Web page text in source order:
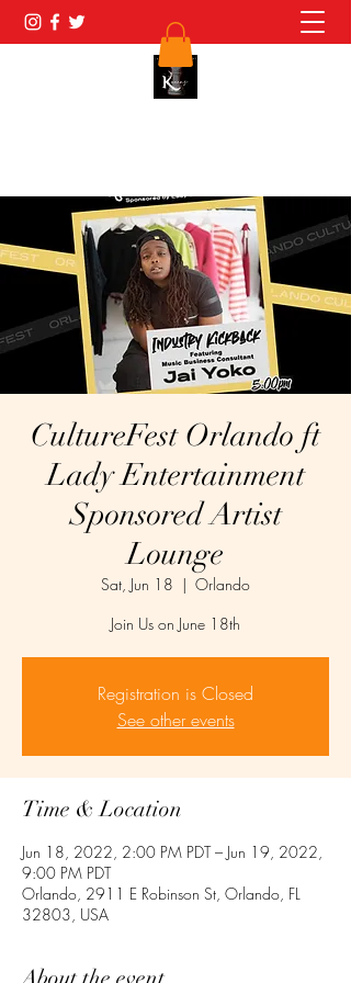
CultureFest Orlando ft
Lady Entertainment
Sponsored Artist
Lounge
Sat, Jun 18
  |
Orlando
Join Us on June 18th
Registration is Closed
See other events
Time & Location
Jun 18, 2022, 2:00 PM PDT – Jun 19, 2022,
9:00 PM PDT
Orlando, 2911 E Robinson St, Orlando, FL
32803, USA